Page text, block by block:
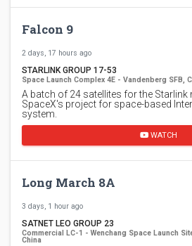
Falcon 9
2 days, 17 hours ago
STARLINK GROUP 17-53
Space Launch Complex 4E - Vandenberg SFB,
A batch of 24 satellites for the
SpaceX's project for space-based
system.
WATCH
Long March 8A
3 days, 1 hour ago
SATNET LEO GROUP 23
Commercial LC-1 - Wenchang Space Launch
China